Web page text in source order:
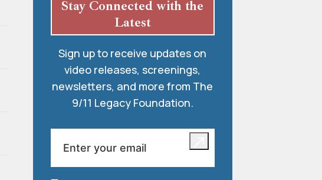
Stay Connected with the
Latest
Sign up to receive updates on
video releases, screenings,
newsletters, and more from The
9/11 Legacy Foundation.